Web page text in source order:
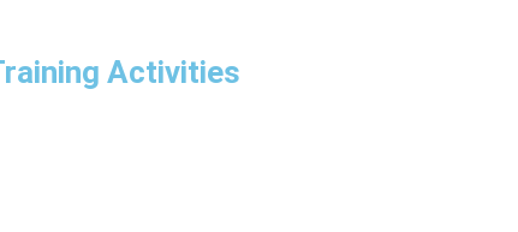
Activities